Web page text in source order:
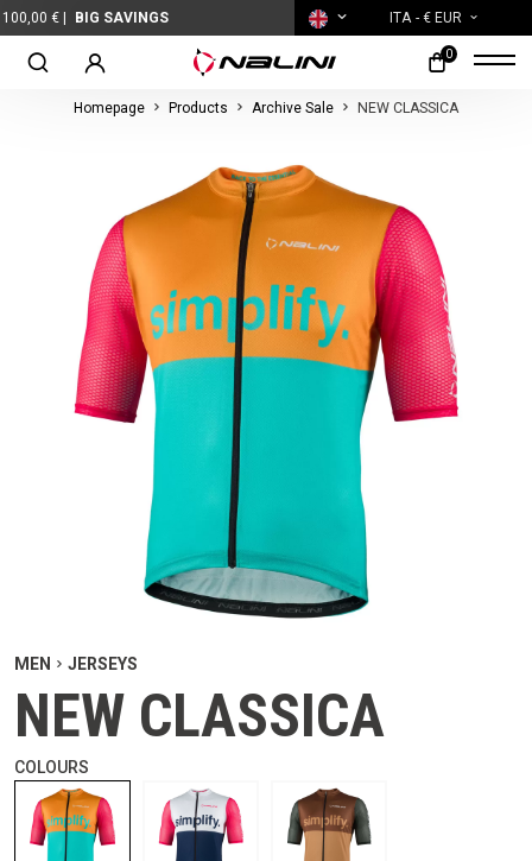
BIG SAVINGS ITA - € EUR
0
Homepage Products Archive Sale NEW CLASSICA
MEN JERSEYS
NEW CLASSICA
COLOURS